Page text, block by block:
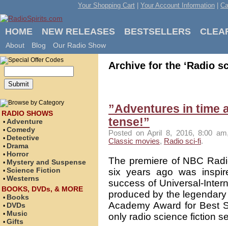
Your Shopping Cart Your Account Information
HOME NEW RELEASES BESTSELLERS
About Blog Our Radio Show
RADIO SHOWS
• Adventure
• Comedy
• Detective
• Drama
• Horror
• Mystery and Suspense
• Science Fiction
• Westerns
BOOKS, DVDs, & MORE
• Books
• DVDs
• Music
• Gifts
Archive for the ‘Radio
”Adventures in time
tense!”
Posted on April 8, 2016, 8:00
Classic movies, Radio sci-fi.
The premiere of NBC
six years ago was
success of Universal-
produced by the
Academy Award for Best
only radio science fiction